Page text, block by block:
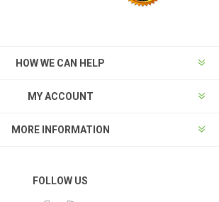
HOW WE CAN HELP
MY ACCOUNT
MORE INFORMATION
FOLLOW US